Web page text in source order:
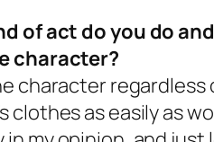
of act do you do
character?
character regardless
clothes as easily as